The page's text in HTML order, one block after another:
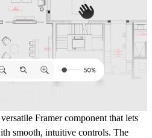
Framer component that lets
smooth, intuitive controls. The